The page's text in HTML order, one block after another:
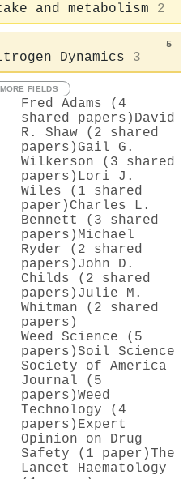
and metabolism
2
5
Dynamics 3
FIELDS
Fred Adams (4
shared papers) David
R. Shaw (2 shared
papers) Gail G.
Wilkerson (3 shared
papers) Lori J.
Wiles (1 shared
paper) Charles L.
Bennett (3 shared
papers) Michael
Ryder (2 shared
papers) John D.
Childs (2 shared
papers) Julie M.
Whitman (2 shared
papers)
Weed Science (5
papers)Soil Science
Society of America
Journal (5
papers)Weed
Technology (4
papers) Expert
Opinion on Drug
Safety (1 paper)The
Lancet Haematology